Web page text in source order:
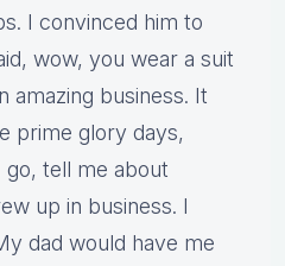
I convinced him to
wow, you wear a suit
amazing business. It
prime glory days,
go, tell me about
up in business. I
dad would have me